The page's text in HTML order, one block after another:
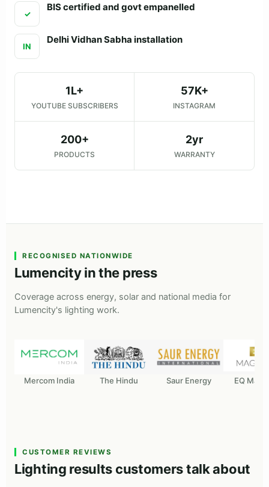
✓
BIS certified and govt empanelled
IN
Delhi Vidhan Sabha installation
1L+
YOUTUBE SUBSCRIBERS
57K+
INSTAGRAM
200+
PRODUCTS
2yr
WARRANTY
RECOGNISED NATIONWIDE
Lumencity in the press
Coverage across energy, solar and national media for
Lumencity's lighting work.
Mercom India The Hindu Saur Energy EQ
CUSTOMER REVIEWS
Lighting results customers talk about